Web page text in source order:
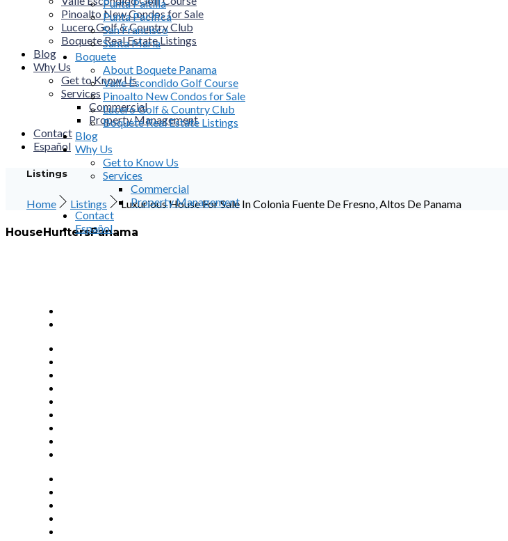
Punta Paitilla
Punta Pacifica
San Francisco
Santa Maria
Boquete
About Boquete Panama
Valle Escondido Golf Course
Pinoalto New Condos for Sale
Lucero Golf & Country Club
Boquete Real Estate Listings
Blog
Why Us
Get to Know Us
Services
Commercial
Property Management
Contact
Español
Pinoalto New Condos for Sale
Lucero Golf & Country Club
Boquete Real Estate Listings
Blog
Why Us
Get to Know Us
Services
Commercial
Property Management
Contact
Español
Listings
Home Listings Luxurious House For Sale In Colonia Fuente De Fresno, Altos De Panama
HouseHuntersPanama